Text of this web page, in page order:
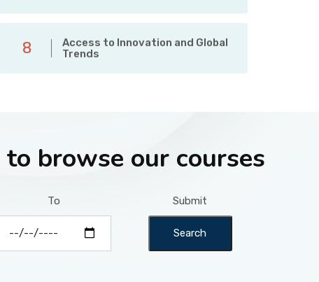
8
Access to Innovation and Global
Trends
browse our courses
To Submit
Search